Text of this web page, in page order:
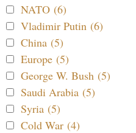
NATO (6)
Vladimir Putin (6)
China (5)
Europe (5)
George W. Bush (5)
Saudi Arabia (5)
Syria (5)
Cold War (4)